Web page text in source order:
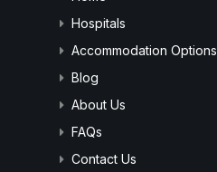
Hospitals
Accommodation Options
Blog
About Us
FAQs
Contact Us